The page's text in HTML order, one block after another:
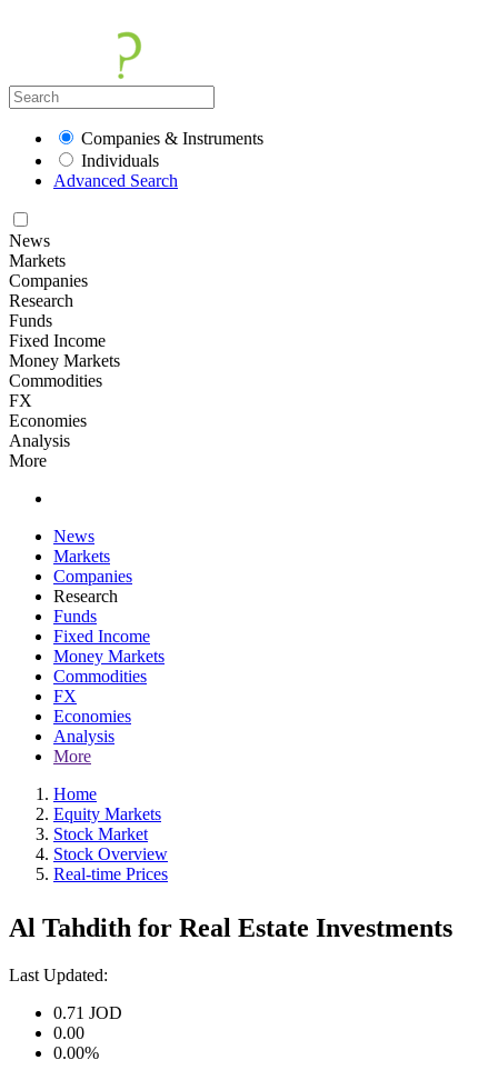
Companies & Instruments
Individuals
Advanced Search
News
Markets
Companies
Research
Funds
Fixed Income
Money Markets
Commodities
FX
Economies
Analysis
More
News
Markets
Companies
Research
Funds
Fixed Income
Money Markets
Commodities
FX
Economies
Analysis
More
Home
Equity Markets
Stock Market
Stock Overview
Real-time Prices
Al Tahdith for Real Estate Investments
Last Updated:
0.71 JOD
0.00
0.00%